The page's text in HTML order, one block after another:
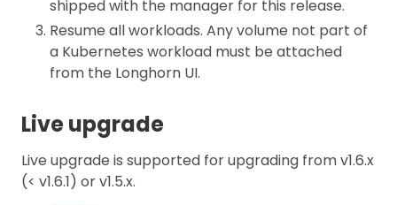
shipped with the manager for this release.
Resume all workloads. Any volume not part of
a Kubernetes workload must be attached
from the Longhorn UI.
Live upgrade
Live upgrade is supported for upgrading from v1.6.x
(< v1.6.1) or v1.5.x.